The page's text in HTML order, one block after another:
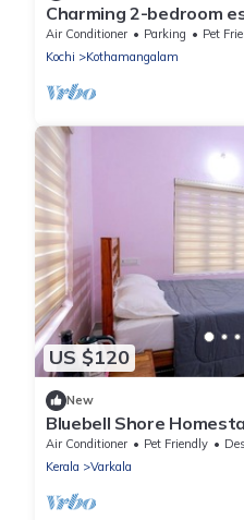
Charming 2-bedroom
and swimming pool
Air Conditioner Parking
Pet
Kochi
Kothamangalam
US $120
New
Bluebell Shore
Air Conditioner Pet Friendly
Kerala
Varkala